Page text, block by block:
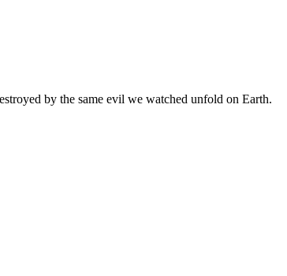
by the same evil we watched unfold on Earth.